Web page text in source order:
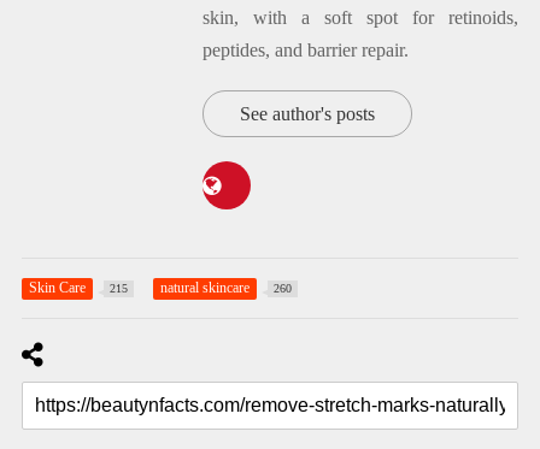
skin, with a soft spot for retinoids,
peptides, and barrier repair.
See author's posts
Skin Care 215 natural skincare 260